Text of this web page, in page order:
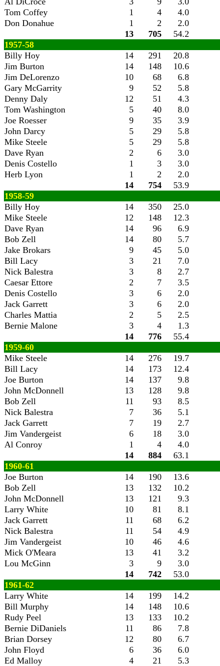
Tom Coffey
1 4
4.0
Don Donahue
1 2
2.0
13
705
54.2
1957-58
Billy Hoy
14 291
20.8
Jim Burton
14 148
10.6
Jim DeLorenzo
10 68
6.8
Gary McGarrity
9 52
5.8
Denny Daly
12 51
4.3
Tom Washington
5 40
8.0
Joe Roesser
9 35
3.9
John Darcy
5 29
5.8
Mike Steele
5 29
5.8
Dave Ryan
2 6
3.0
Denis Costello
1 3
3.0
Herb Lyon
1 2
2.0
14
754
53.9
1958-59
Billy Hoy
14 350
25.0
Mike Steele
12 148
12.3
Dave Ryan
14 96
6.9
Bob Zell
14 80
5.7
Jake Brokars
9 45
5.0
Bill Lacy
3 21
7.0
Nick Balestra
3 8
2.7
Caesar Ettore
2 7
3.5
Denis Costello
3 6
2.0
Jack Garrett
3 6
2.0
Charles Mattia
2 5
2.5
Bernie Malone
3 4
1.3
14
776
55.4
1959-60
Mike Steele
14 276
19.7
Bill Lacy
14 173
12.4
Joe Burton
14 137
9.8
John McDonnell
13 128
9.8
Bob Zell
11 93
8.5
Nick Balestra
7 36
5.1
Jack Garrett
7 19
2.7
Jim Vandergeist
6 18
3.0
Al Conroy
1 4
4.0
14
884
63.1
1960-61
Joe Burton
14 190
13.6
Bob Zell
13 132
10.2
John McDonnell
13 121
9.3
Larry White
10 81
8.1
Jack Garrett
11 68
6.2
Nick Balestra
11 54
4.9
Jim Vandergeist
10 46
4.6
Mick O'Meara
13 41
3.2
Lou McGinn
3 9
3.0
14
742
53.0
1961-62
Larry White
14 199
14.2
Bill Murphy
14 148
10.6
Rudy Peel
13 133
10.2
Bernie DiDaniels
11 86
7.8
Brian Dorsey
12 80
6.7
John Floyd
6 36
6.0
Ed Malloy
4 21
5.3